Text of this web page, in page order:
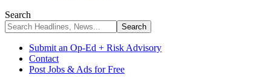
Search
Submit an Op-Ed + Risk Advisory
Contact
Post Jobs & Ads for Free